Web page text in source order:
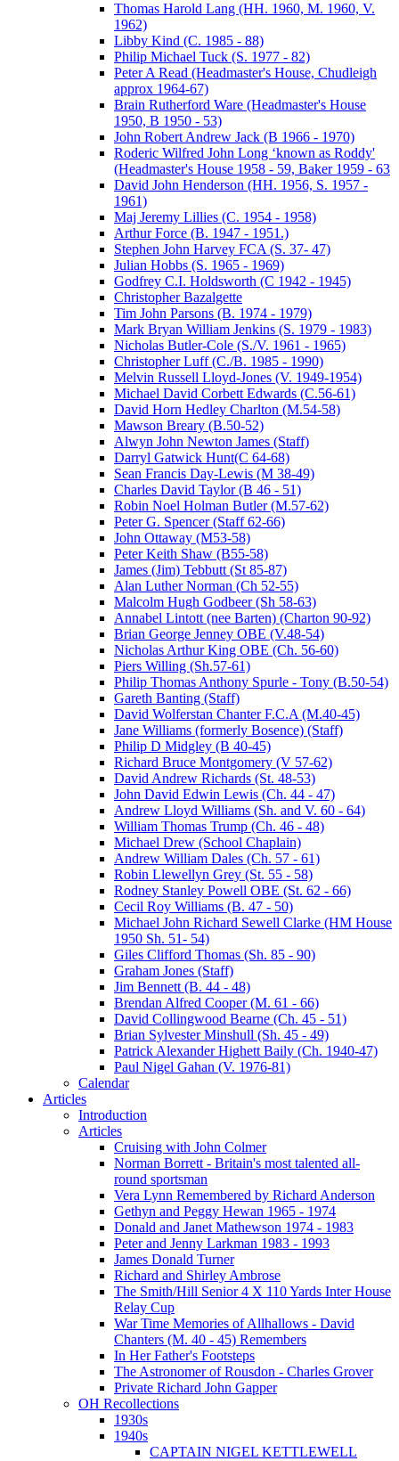
Thomas Harold Lang (HH. 1960, M. 1960, V.
1962)
Libby Kind (C. 1985 - 88)
Philip Michael Tuck (S. 1977 - 82)
Peter A Read (Headmaster's House, Chudleigh
approx 1964-67)
Brain Rutherford Ware (Headmaster's House
1950, B 1950 - 53)
John Robert Andrew Jack (B 1966 - 1970)
Roderic Wilfred John Long ‘known as Roddy'
(Headmaster's House 1958 - 59, Baker 1959 - 63
David John Henderson (HH. 1956, S. 1957 -
1961)
Maj Jeremy Lillies (C. 1954 - 1958)
Arthur Force (B. 1947 - 1951.)
Stephen John Harvey FCA (S. 37- 47)
Julian Hobbs (S. 1965 - 1969)
Godfrey C.I. Holdsworth (C 1942 - 1945)
Christopher Bazalgette
Tim John Parsons (B. 1974 - 1979)
Mark Bryan William Jenkins (S. 1979 - 1983)
Nicholas Butler-Cole (S./V. 1961 - 1965)
Christopher Luff (C./B. 1985 - 1990)
Melvin Russell Lloyd-Jones (V. 1949-1954)
Michael David Corbett Edwards (C.56-61)
David Horn Hedley Charlton (M.54-58)
Mawson Breary (B.50-52)
Alwyn John Newton James (Staff)
Darryl Gatwick Hunt(C 64-68)
Sean Francis Day-Lewis (M 38-49)
Charles David Taylor (B 46 - 51)
Robin Noel Holman Butler (M.57-62)
Peter G. Spencer (Staff 62-66)
John Ottaway (M53-58)
Peter Keith Shaw (B55-58)
James (Jim) Tebbutt (St 85-87)
Alan Luther Norman (Ch 52-55)
Malcolm Hugh Godbeer (Sh 58-63)
Annabel Lintott (nee Barten) (Charton 90-92)
Brian George Jenney OBE (V.48-54)
Nicholas Arthur King OBE (Ch. 56-60)
Piers Willing (Sh.57-61)
Philip Thomas Anthony Spurle - Tony (B.50-54)
Gareth Banting (Staff)
David Wolferstan Chanter F.C.A (M.40-45)
Jane Williams (formerly Bosence) (Staff)
Philip D Midgley (B 40-45)
Richard Bruce Montgomery (V 57-62)
David Andrew Richards (St. 48-53)
John David Edwin Lewis (Ch. 44 - 47)
Andrew Lloyd Williams (Sh. and V. 60 - 64)
William Thomas Trump (Ch. 46 - 48)
Michael Drew (School Chaplain)
Andrew William Dales (Ch. 57 - 61)
Robin Llewellyn Grey (St. 55 - 58)
Rodney Stanley Powell OBE (St. 62 - 66)
Cecil Roy Williams (B. 47 - 50)
Michael John Richard Sewell Clarke (HM House
1950 Sh. 51- 54)
Giles Clifford Thomas (Sh. 85 - 90)
Graham Jones (Staff)
Jim Bennett (B. 44 - 48)
Brendan Alfred Cooper (M. 61 - 66)
David Collingwood Bearne (Ch. 45 - 51)
Brian Sylvester Minshull (Sh. 45 - 49)
Patrick Alexander Highett Baily (Ch. 1940-47)
Paul Nigel Gahan (V. 1976-81)
Calendar
Articles
Introduction
Articles
Cruising with John Colmer
Norman Borrett - Britain's most talented all-
round sportsman
Vera Lynn Remembered by Richard Anderson
Gethyn and Peggy Hewan 1965 - 1974
Donald and Janet Mathewson 1974 - 1983
Peter and Jenny Larkman 1983 - 1993
James Donald Turner
Richard and Shirley Ambrose
The Smith/Hill Senior 4 X 110 Yards Inter House
Relay Cup
War Time Memories of Allhallows - David
Chanters (M. 40 - 45) Remembers
In Her Father's Footsteps
The Astronomer of Rousdon - Charles Grover
Private Richard John Gapper
OH Recollections
1930s
1940s
CAPTAIN NIGEL KETTLEWELL